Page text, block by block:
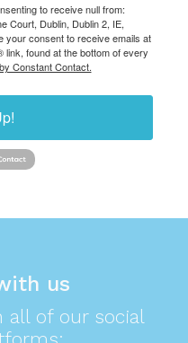
to receive null from:
Court, Dublin, Dublin 2, IE,
your consent to receive emails at
found at the bottom of every
Constant Contact.
us
all of our social